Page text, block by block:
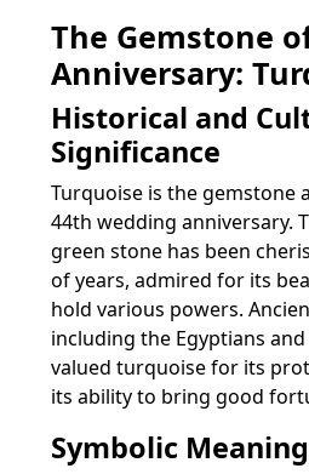
The Gemstone
Anniversary:
Historical and
Significance
Turquoise is the gemstone
44th wedding anniversary.
green stone has been
of years, admired for its
hold various powers.
including the Egyptians
valued turquoise for its
its ability to bring good
Symbolic Meaning